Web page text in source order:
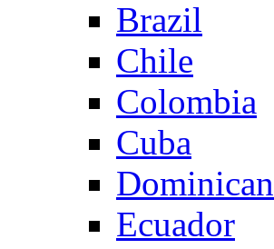
Brazil
Chile
Colombia
Cuba
Ecuador